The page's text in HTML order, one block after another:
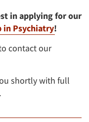
in applying for our
in Psychiatry!
contact our
shortly with full